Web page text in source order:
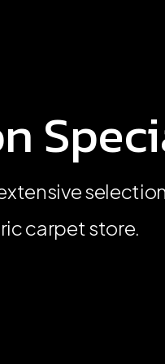
carpet store.
carpet store.
carpet store.